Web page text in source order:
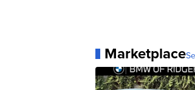
Marketplace